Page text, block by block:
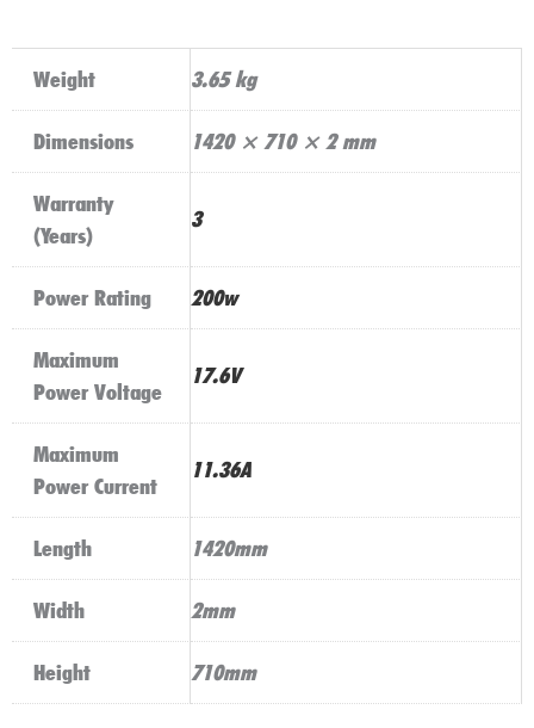
Weight 3.65 kg
Dimensions 1420 × 710 × 2 mm
Warranty
(Years)
3
Power Rating 200w
Maximum
Power Voltage
17.6V
Maximum
Power Current
11.36A
Length 1420mm
Width 2mm
Height 710mm